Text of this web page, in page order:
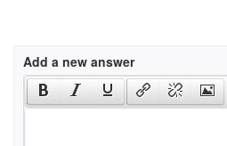
Add a new answer